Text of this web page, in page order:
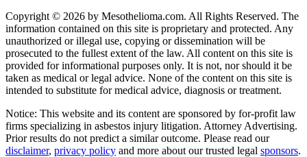
Copyright © 2026 by Mesothelioma.com. All Rights Reserved. The
information contained on this site is proprietary and protected. Any
unauthorized or illegal use, copying or dissemination will be
prosecuted to the fullest extent of the law. All content on this site is
provided for informational purposes only. It is not, nor should it be
taken as medical or legal advice. None of the content on this site is
intended to substitute for medical advice, diagnosis or treatment.
Notice: This website and its content are sponsored by for-profit law
firms specializing in asbestos injury litigation. Attorney Advertising.
Prior results do not predict a similar outcome. Please read our
disclaimer, privacy policy and more about our trusted legal sponsors.